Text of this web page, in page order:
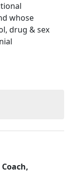
whose
drug & sex